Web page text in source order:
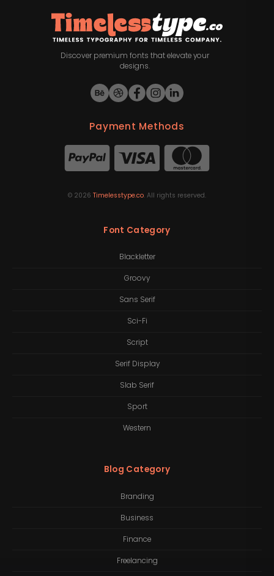
Discover premium fonts that elevate your
designs.
Payment Methods
© 2026 Timelesstype.co. All rights reserved.
Font Category
Blackletter
Groovy
Sans Serif
Sci-Fi
Script
Serif Display
Slab Serif
Sport
Western
Blog Category
Branding
Business
Finance
Freelancing